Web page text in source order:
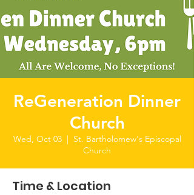
ReGeneration Dinner
Church
Wed, Oct 03
  |
St. Bartholomew's Episcopal
Church
Time & Location